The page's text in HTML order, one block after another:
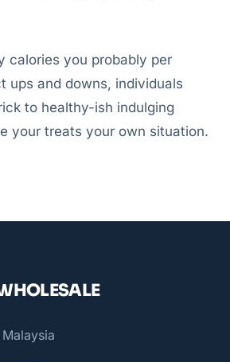
calories you probably per
ups and downs, individuals
to healthy-ish indulging
your treats your own situation.